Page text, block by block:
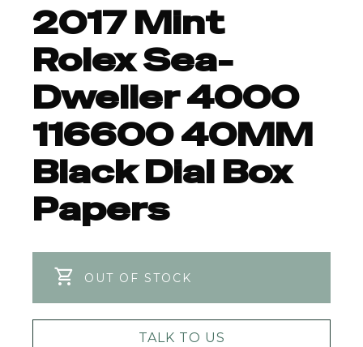
2017 Mint
Rolex Sea-
Dweller 4000
116600 40MM
Black Dial Box
Papers
OUT OF STOCK
TALK TO US